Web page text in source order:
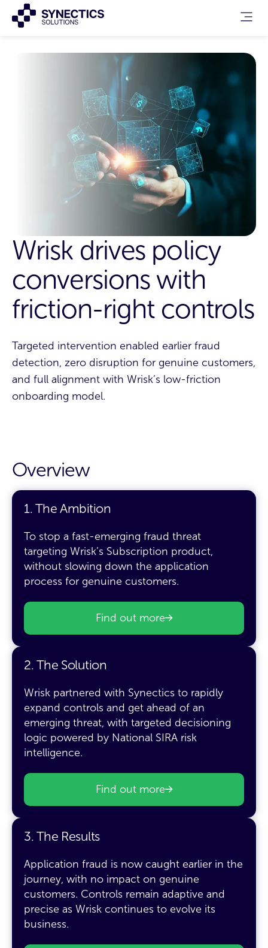
Wrisk drives policy
conversions with
friction-right controls
Targeted intervention enabled earlier fraud
detection, zero disruption for genuine customers,
and full alignment with Wrisk’s low-friction
onboarding model.
Overview
1. The Ambition
To stop a fast-emerging fraud threat
targeting Wrisk’s Subscription product,
without slowing down the application
process for genuine customers.
Find out more
2. The Solution
Wrisk partnered with Synectics to rapidly
expand controls and get ahead of an
emerging threat, with targeted decisioning
logic powered by National SIRA risk
intelligence.
Find out more
3. The Results
Application fraud is now caught earlier in the
journey, with no impact on genuine
customers. Controls remain adaptive and
precise as Wrisk continues to evolve its
business.